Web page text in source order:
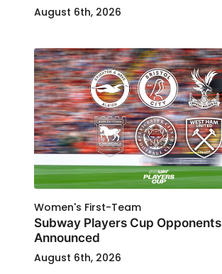
August 6th, 2026
Women's First-Team
Subway Players Cup Opponents
Announced
August 6th, 2026